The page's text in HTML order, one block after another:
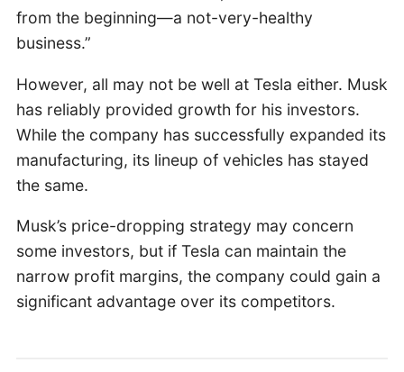
from the beginning—a not-very-healthy
business.”
However, all may not be well at Tesla either. Musk
has reliably provided growth for his investors.
While the company has successfully expanded its
manufacturing, its lineup of vehicles has stayed
the same.
Musk’s price-dropping strategy may concern
some investors, but if Tesla can maintain the
narrow profit margins, the company could gain a
significant advantage over its competitors.